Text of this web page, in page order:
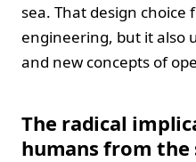
sea. That design choice
engineering, but it also
and new concepts of
The radical
humans from the